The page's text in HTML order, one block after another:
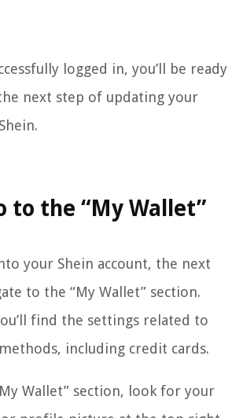
logged in, you’ll be ready
next step of updating your
to the “My Wallet”
your Shein account, the next
to the “My Wallet” section.
find the settings related to
including credit cards.
Wallet” section, look for your